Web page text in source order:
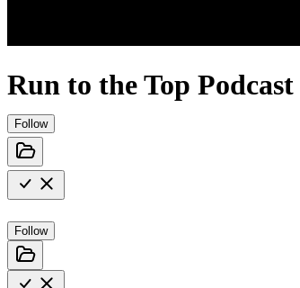
Run to the Top
Follow
Follow